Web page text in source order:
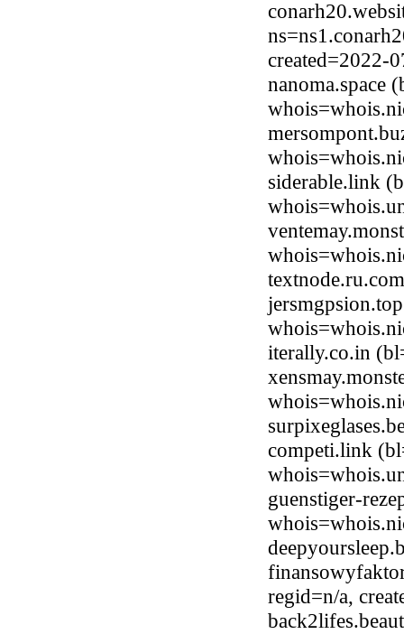
created=2022-
nanoma.space
siderable.link
iterally.co.in
competi.link
guenstiger-
regid=n/a,